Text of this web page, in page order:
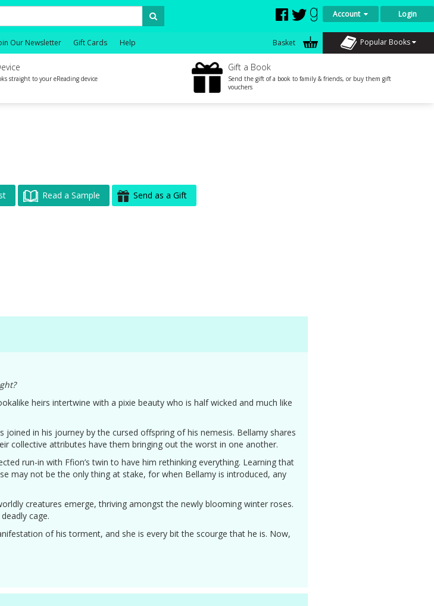
Account Login
Our Newsletter Gift Cards Help Basket Popular Books
straight to your eReading device
Gift a Book
Send the gift of a book to family & friends, or buy them gift
vouchers
Read a Sample Send as a Gift
heirs intertwine with a pixie beauty who is half wicked and much like
joined in his journey by the cursed offspring of his nemesis. Bellamy shares
collective attributes have them bringing out the worst in one another.
run-in with Ffion’s twin to have him rethinking everything. Learning that
may not be the only thing at stake, for when Bellamy is introduced, any
creatures emerge, thriving amongst the newly blooming winter roses.
cage.
of his torment, and she is every bit the scourge that he is. Now,